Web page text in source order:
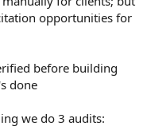
opportunities for
before building
done
we do 3 audits: